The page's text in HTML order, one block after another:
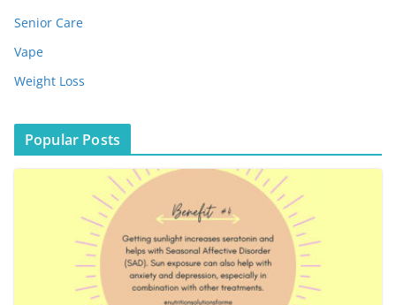
Senior Care
Vape
Weight Loss
Popular Posts